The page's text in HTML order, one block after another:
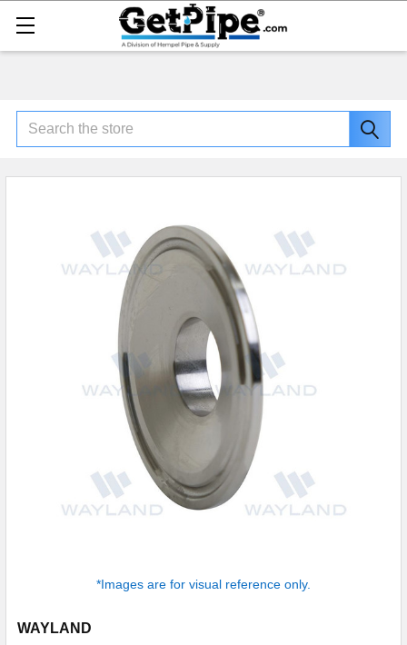
Search
WAYLAND
*Images are for visual reference only.